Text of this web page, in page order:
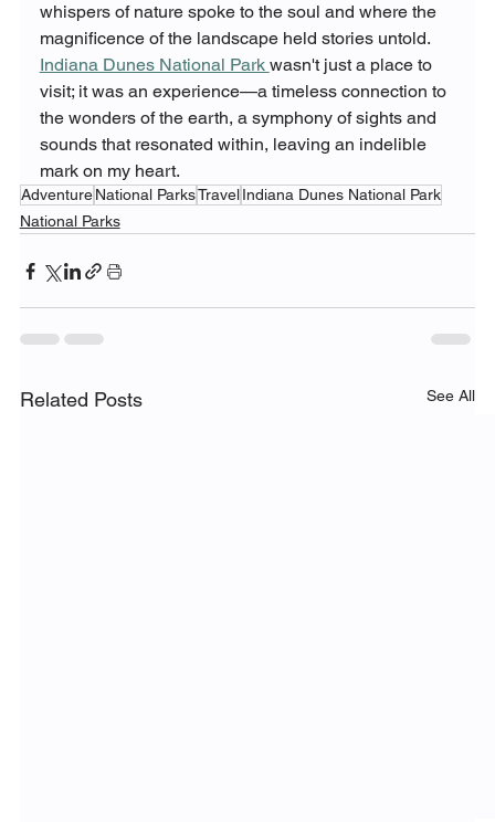
whispers of nature spoke to the soul and where the
magnificence of the landscape held stories untold.
Indiana Dunes National Park wasn't just a place to
visit; it was an experience—a timeless connection to
the wonders of the earth, a symphony of sights and
sounds that resonated within, leaving an indelible
mark on my heart.
Adventure National ParksTravel Indiana Dunes National Park
National Parks
Related Posts See All